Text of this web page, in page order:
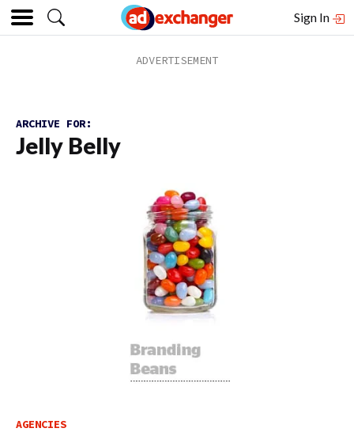
Sign In
ARCHIVE FOR:
Jelly Belly
AGENCIES